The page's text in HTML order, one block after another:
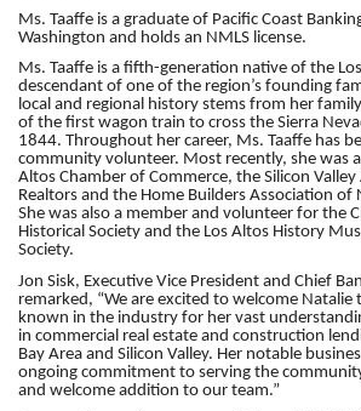
Ms. Taaffe is a graduate of Pacific Coast
Washington and holds an NMLS license.
Ms. Taaffe is a fifth-generation native of the
descendant of one of the region’s founding
local and regional history stems from her
of the first wagon train to cross the Sierra
1844. Throughout her career, Ms. Taaffe has
community volunteer. Most recently, she was
Altos Chamber of Commerce, the Silicon
Realtors and the Home Builders Association
She was also a member and volunteer for the
Historical Society and the Los Altos History
Society.
Jon Sisk, Executive Vice President and Chief
remarked, “We are excited to welcome Natalie
known in the industry for her vast
in commercial real estate and construction
Bay Area and Silicon Valley. Her notable
ongoing commitment to serving the
and welcome addition to our team.”